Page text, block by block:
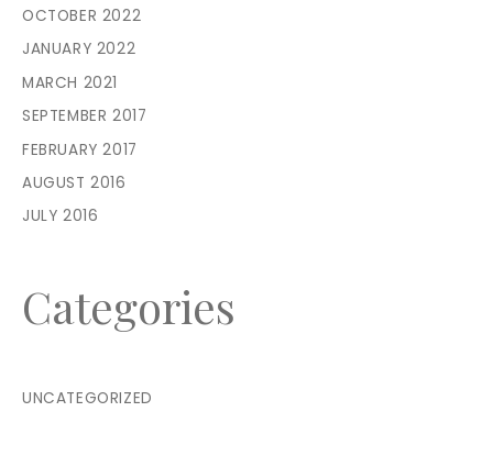
OCTOBER 2022
JANUARY 2022
MARCH 2021
SEPTEMBER 2017
FEBRUARY 2017
AUGUST 2016
JULY 2016
Categories
UNCATEGORIZED